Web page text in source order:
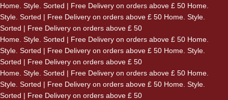
Skip to navigation
Skip to main content
Home. Style. Sorted | Free Delivery on orders above £ 50 Home.
Style. Sorted | Free Delivery on orders above £ 50 Home. Style.
Sorted | Free Delivery on orders above £ 50
Home. Style. Sorted | Free Delivery on orders above £ 50 Home.
Style. Sorted | Free Delivery on orders above £ 50 Home. Style.
Sorted | Free Delivery on orders above £ 50
Home. Style. Sorted | Free Delivery on orders above £ 50 Home.
Style. Sorted | Free Delivery on orders above £ 50 Home. Style.
Sorted | Free Delivery on orders above £ 50